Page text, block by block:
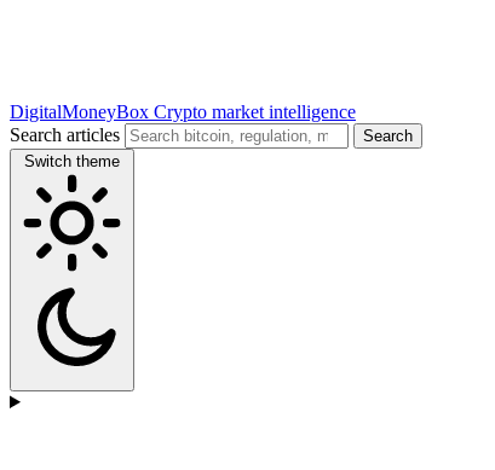
DigitalMoneyBox Crypto market intelligence
Search articles
Search
Switch theme